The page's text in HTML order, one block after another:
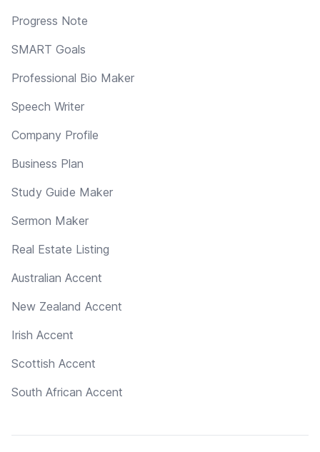
Progress Note
SMART Goals
Professional Bio Maker
Speech Writer
Company Profile
Business Plan
Study Guide Maker
Sermon Maker
Real Estate Listing
Australian Accent
New Zealand Accent
Irish Accent
Scottish Accent
South African Accent